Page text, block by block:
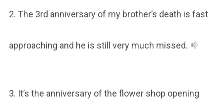
2. The 3rd anniversary of my brother’s death is fast
approaching and he is still very much missed.
3. It’s the anniversary of the flower shop opening